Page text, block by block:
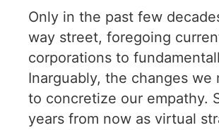
Only in the past few
way street, foregoing
corporations to
Inarguably, the changes
to concretize our empathy.
years from now as virtual